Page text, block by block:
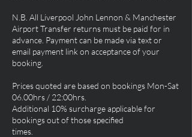
N.B. All Liverpool John Lennon & Manchester
Airport Transfer returns must be paid for in
advance. Payment can be made via text or
email payment link on acceptance of your
booking.
Prices quoted are based on bookings Mon-Sat
06.00hrs / 22:00hrs.
Additional 10% surcharge applicable for
bookings out of those specified
times.